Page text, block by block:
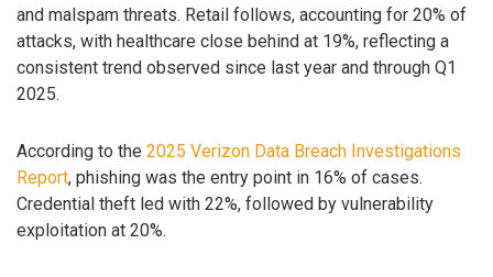
and malspam threats. Retail follows, accounting for 20% of
attacks, with healthcare close behind at 19%, reflecting a
consistent trend observed since last year and through Q1
2025.
According to the 2025 Verizon Data Breach Investigations
Report, phishing was the entry point in 16% of cases.
Credential theft led with 22%, followed by vulnerability
exploitation at 20%.